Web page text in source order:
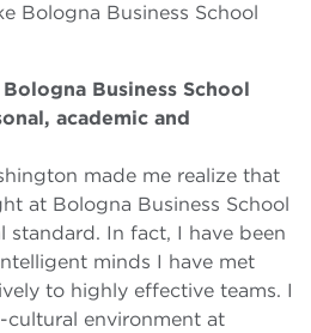
Bologna Business School
Business School
academic and
made me realize that
at Bologna Business School
standard. In fact, I have been
minds I have met
to highly effective teams. I
cultural environment at